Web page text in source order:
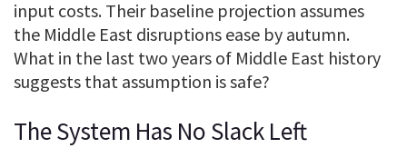
input costs. Their baseline projection assumes
the Middle East disruptions ease by autumn.
What in the last two years of Middle East history
suggests that assumption is safe?
The System Has No Slack Left